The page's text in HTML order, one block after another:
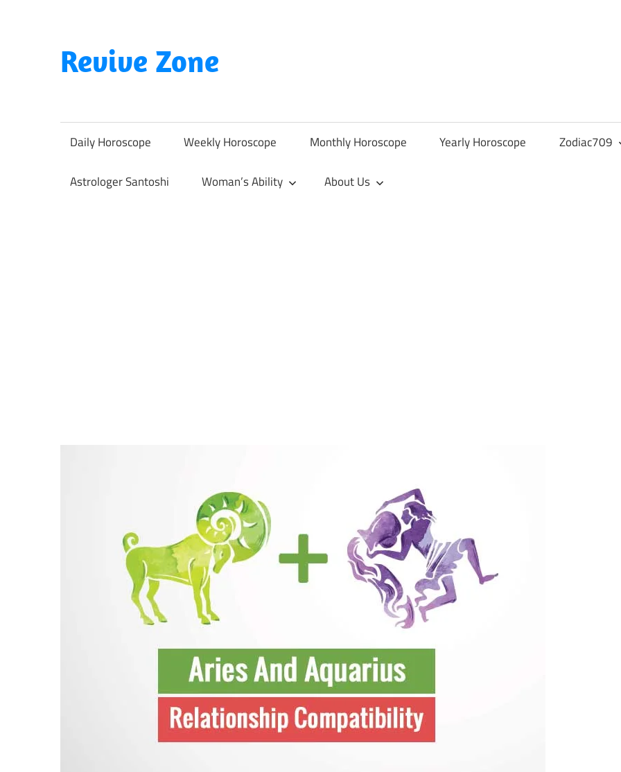
content
Revive Zone
Through
Astrology
Daily Horoscope Weekly Horoscope Monthly Horoscope Yearly Horoscope Zodiac709
Astrologer Santoshi Woman’s Ability About Us